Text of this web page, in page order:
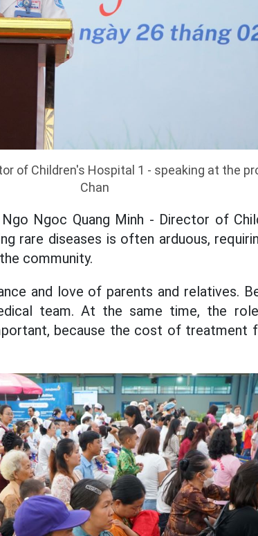
of Children's Hospital 1 - speaking at the
Chan
Ngoc Quang Minh - Director of
rare diseases is often arduous,
community.
and love of parents and relatives.
team. At the same time, the
because the cost of treatment